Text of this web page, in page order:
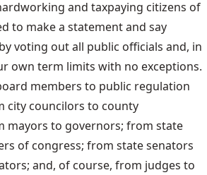
and taxpaying citizens of
to make a statement and say
voting out all public officials and, in
own term limits with no exceptions.
members to public regulation
city councilors to county
mayors to governors; from state
of congress; from state senators
and, of course, from judges to